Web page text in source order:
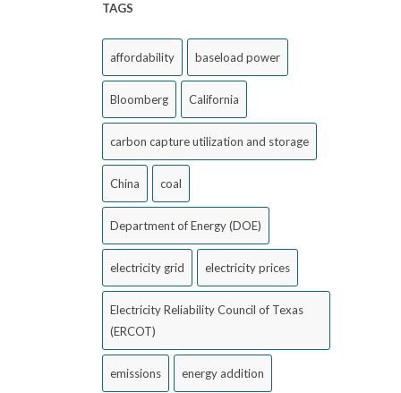
TAGS
affordability baseload power
Bloomberg California
carbon capture utilization and storage
China coal
Department of Energy (DOE)
electricity grid electricity prices
Electricity Reliability Council of Texas
(ERCOT)
emissions energy addition